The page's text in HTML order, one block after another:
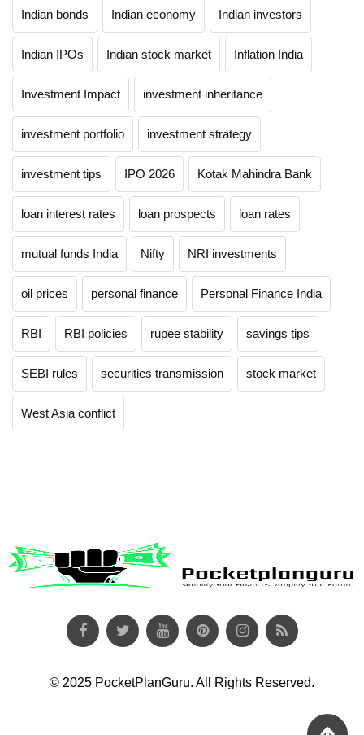
Indian bonds Indian economy Indian investors
Indian IPOs Indian stock market Inflation India
Investment Impact investment inheritance
investment portfolio investment strategy
investment tips IPO 2026 Kotak Mahindra Bank
loan interest rates loan prospects loan rates
mutual funds India Nifty NRI investments
oil prices personal finance Personal Finance India
RBI RBI policies rupee stability savings tips
SEBI rules securities transmission stock market
West Asia conflict
© 2025 PocketPlanGuru. All Rights Reserved.